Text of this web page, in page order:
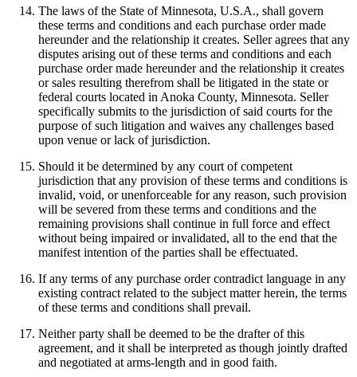
The laws of the State of Minnesota, U.S.A., shall govern
these terms and conditions and each purchase order made
hereunder and the relationship it creates. Seller agrees that any
disputes arising out of these terms and conditions and each
purchase order made hereunder and the relationship it creates
or sales resulting therefrom shall be litigated in the state or
federal courts located in Anoka County, Minnesota. Seller
specifically submits to the jurisdiction of said courts for the
purpose of such litigation and waives any challenges based
upon venue or lack of jurisdiction.
Should it be determined by any court of competent
jurisdiction that any provision of these terms and conditions is
invalid, void, or unenforceable for any reason, such provision
will be severed from these terms and conditions and the
remaining provisions shall continue in full force and effect
without being impaired or invalidated, all to the end that the
manifest intention of the parties shall be effectuated.
If any terms of any purchase order contradict language in any
existing contract related to the subject matter herein, the terms
of these terms and conditions shall prevail.
Neither party shall be deemed to be the drafter of this
agreement, and it shall be interpreted as though jointly drafted
and negotiated at arms-length and in good faith.